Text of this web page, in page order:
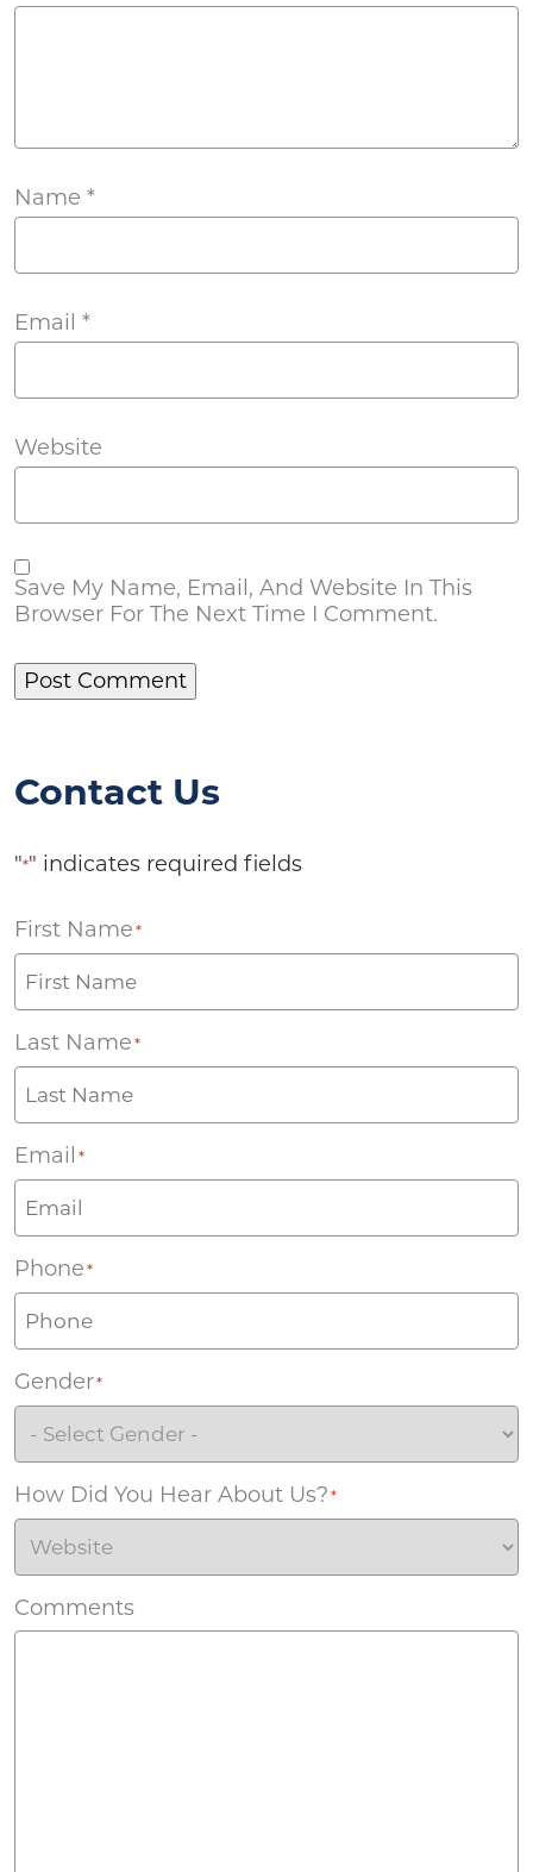
Name *
Email *
Website
Save My Name, Email, And Website In This
Browser For The Next Time I Comment.
Contact Us
"*" indicates required fields
First Name *
Last Name *
Email *
Phone *
Gender*
How Did You Hear About Us? *
Comments